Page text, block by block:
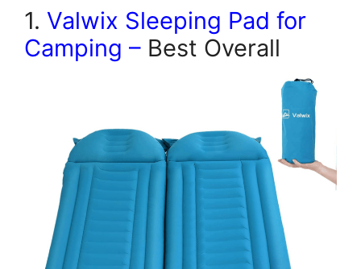
1. Valwix Sleeping Pad for
Camping – Best Overall